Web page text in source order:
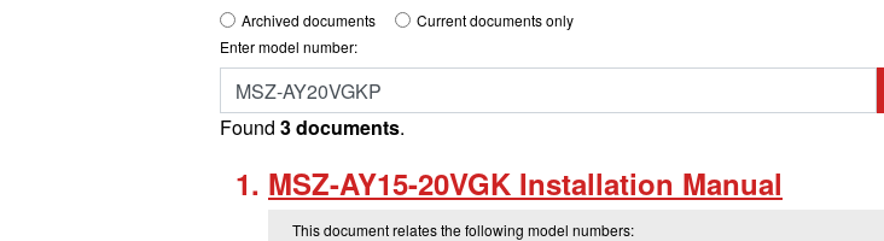
Archived documents
Current documents only
Enter model number:
Found 3 documents.
MSZ-AY15-20VGK Installation Manual
This document relates the following model numbers: